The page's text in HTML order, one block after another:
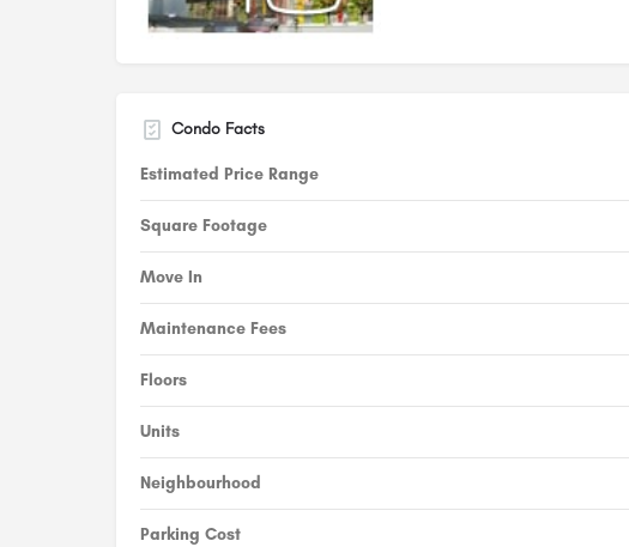
Condo Facts
Estimated Price Range
Square Footage
Move In
Maintenance Fees
Floors
Units
Neighbourhood
Parking Cost